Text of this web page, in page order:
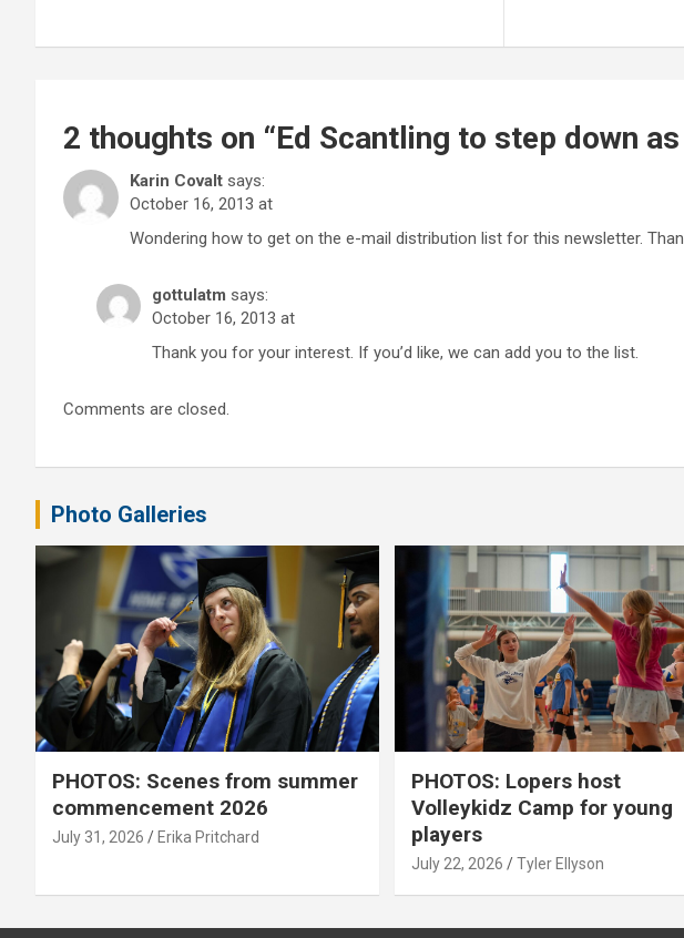
2 thoughts on “Ed Scantling to step down
Karin Covalt says:
October 16, 2013 at
Wondering how to get on the e-mail distribution list for this newsletter.
gottulatm says:
October 16, 2013 at
Thank you for your interest. If you’d like, we can add you to the list.
Comments are closed.
Photo Galleries
PHOTOS: Scenes from summer
commencement 2026
July 31, 2026 Erika Pritchard
PHOTOS: Lopers host
Volleykidz Camp for young
players
July 22, 2026 Tyler Ellyson